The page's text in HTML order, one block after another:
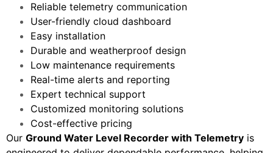
Reliable telemetry communication
User-friendly cloud dashboard
Easy installation
Durable and weatherproof design
Low maintenance requirements
Real-time alerts and reporting
Expert technical support
Customized monitoring solutions
Cost-effective pricing
Our Ground Water Level Recorder with Telemetry is